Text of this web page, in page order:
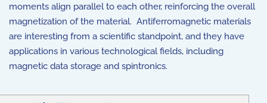
moments align parallel to each other, reinforcing the overall
magnetization of the material. Antiferromagnetic materials
are interesting from a scientific standpoint, and they have
applications in various technological fields, including
magnetic data storage and spintronics.